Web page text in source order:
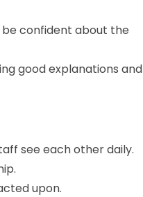
confident about the
good explanations and
see each other daily.
upon.